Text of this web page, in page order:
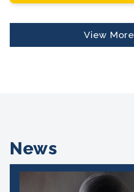
View More
News